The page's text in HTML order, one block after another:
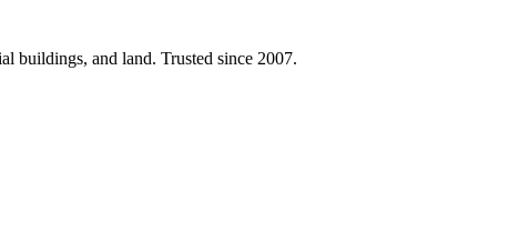
buildings, and land. Trusted since 2007.